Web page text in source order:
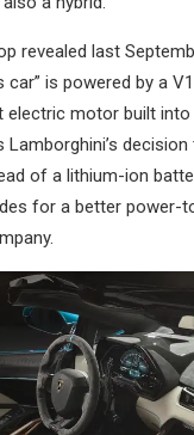
revealed last
car” is powered by a
electric motor built into
Lamborghini’s
of a lithium-ion
for a better power-